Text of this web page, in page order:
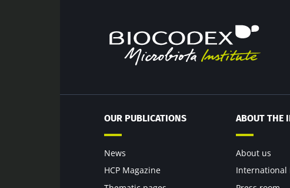
OUR PUBLICATIONS
News
HCP Magazine
ABOUT THE
About us
International